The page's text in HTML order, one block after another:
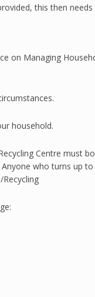
this then
on Managing
household.
Centre must
who turns up